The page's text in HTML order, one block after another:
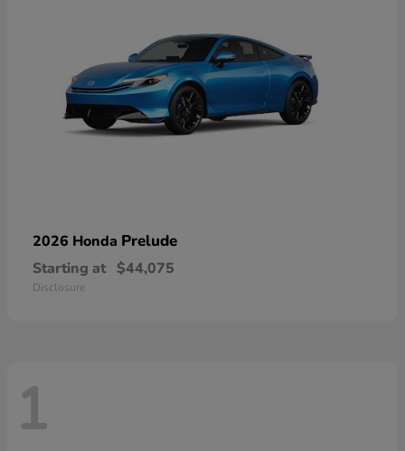
2026 Honda Prelude
Starting at $44,075
Disclosure
1